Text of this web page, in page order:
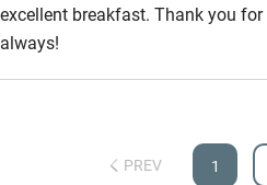
excellent breakfast. Thank you
always!
PREV 1